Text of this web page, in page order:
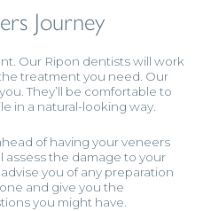
Journey
Our Ripon dentists will work
treatment you need. Our
They’ll be comfortable to
in a natural-looking way.
of having your veneers
the damage to your
you of any preparation
and give you the
you might have.